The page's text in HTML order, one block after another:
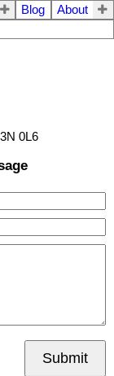
Blog
About
0L6
Submit